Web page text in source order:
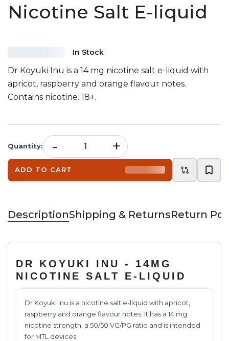
Nicotine Salt E-liquid
In Stock
Dr Koyuki Inu is a 14 mg nicotine salt e-liquid with
apricot, raspberry and orange flavour notes.
Contains nicotine. 18+.
Quantity: - +
ADD TO CART
DescriptionShipping & ReturnsReturn
DR KOYUKI INU - 14MG
NICOTINE SALT E-LIQUID
Dr Koyuki Inu is a nicotine salt e-liquid with apricot,
raspberry and orange flavour notes. It has a 14 mg
nicotine strength, a 50/50 VG/PG ratio and is intended
for MTL devices.